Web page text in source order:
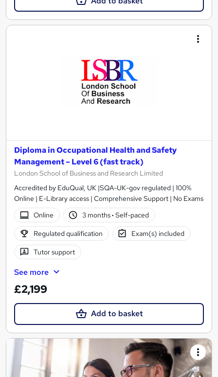
Diploma in Occupational Health and Safety
Management – Level 6 (fast track)
London School of Business and Research Limited
Accredited by EduQual, UK |SQA-UK-gov regulated | 100%
Online | E-Library access | Comprehensive Support | No Exams
Online
3 months· Self-paced
Regulated qualification Exam(s) included
Tutor support
See more
£2,199
Add to basket